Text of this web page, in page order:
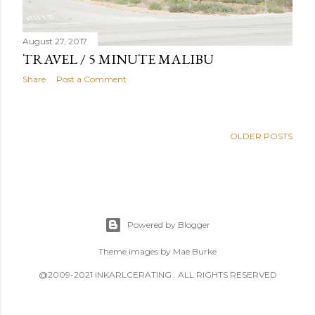
August 27, 2017
TRAVEL / 5 MINUTE MALIBU
Share Post a Comment
OLDER POSTS
Powered by Blogger
Theme images by Mae Burke
@2009-2021 INKARLCERATING . ALL RIGHTS RESERVED